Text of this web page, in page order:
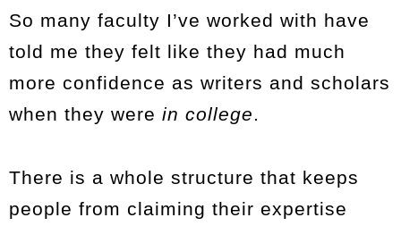
So many faculty I’ve worked with have
told me they felt like they had much
more confidence as writers and scholars
when they were in college.
There is a whole structure that keeps
people from claiming their expertise